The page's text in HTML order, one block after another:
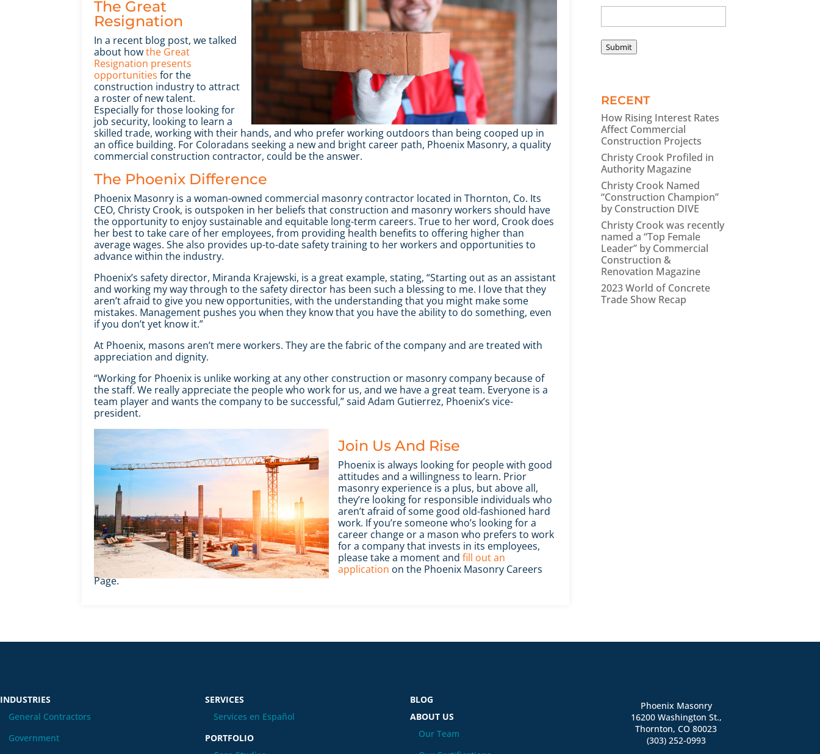
The Great
Resignation
In a recent blog post, we talked
about howthe Great
Resignation presents
opportunities for the
construction industry to attract
a roster of new talent.
Especially for those looking for
job security, looking to learn a
skilled trade, working with their hands, and who prefer working outdoors than being cooped up in
an office building. For Coloradans seeking a new and bright career path, Phoenix Masonry, a quality
commercial construction contractor, could be the answer.
The Phoenix Difference
Phoenix Masonry is a woman-owned commercial masonry contractor located in Thornton, Co. Its
CEO, Christy Crook, is outspoken in her beliefs that construction and masonry workers should have
the opportunity to enjoy sustainable and equitable long-term careers. True to her word, Crook does
her best to take care of her employees, from providing health benefits to offering higher than
average wages. She also provides up-to-date safety training to her workers and opportunities to
advance within the industry.
Phoenix’s safety director, Miranda Krajewski, is a great example, stating, “Starting out as an assistant
and working my way through to the safety director has been such a blessing to me. I love that they
aren’t afraid to give you new opportunities, with the understanding that you might make some
mistakes. Management pushes you when they know that you have the ability to do something, even
if you don’t yet know it.”
At Phoenix, masons aren’t mere workers. They are the fabric of the company and are treated with
appreciation and dignity.
“Working for Phoenix is unlike working at any other construction or masonry company because of
the staff. We really appreciate the people who work for us, and we have a great team. Everyone is a
team player and wants the company to be successful,” said Adam Gutierrez, Phoenix’s vice-
president.
Join Us And Rise
Phoenix is always looking for people with good
attitudes and a willingness to learn. Prior
masonry experience is a plus, but above all,
they’re looking for responsible individuals who
aren’t afraid of some good old-fashioned hard
work. If you’re someone who’s looking for a
career change or a mason who prefers to work
for a company that invests in its employees,
please take a moment andfill out an
application on the Phoenix Masonry Careers
Page.
Submit
RECENT
How Rising Interest Rates
Affect Commercial
Construction Projects
Christy Crook Profiled in
Authority Magazine
Christy Crook Named
“Construction Champion”
by Construction DIVE
Christy Crook was recently
named a “Top Female
Leader” by Commercial
Construction &
Renovation Magazine
2023 World of Concrete
Trade Show Recap
INDUSTRIES
General Contractors
Government
SERVICES
Services en Español
PORTFOLIO
BLOG
ABOUT US
Our Team
Phoenix Masonry
16200 Washington St.,
Thornton, CO 80023
(303) 252-0993